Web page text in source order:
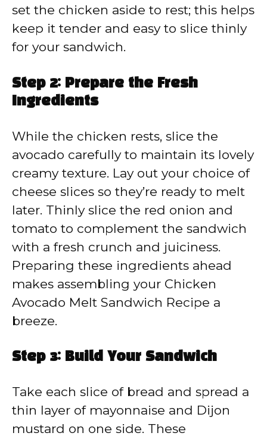
set the chicken aside to rest; this helps
keep it tender and easy to slice thinly
for your sandwich.
Step 2: Prepare the Fresh
Ingredients
While the chicken rests, slice the
avocado carefully to maintain its lovely
creamy texture. Lay out your choice of
cheese slices so they’re ready to melt
later. Thinly slice the red onion and
tomato to complement the sandwich
with a fresh crunch and juiciness.
Preparing these ingredients ahead
makes assembling your Chicken
Avocado Melt Sandwich Recipe a
breeze.
Step 3: Build Your Sandwich
Take each slice of bread and spread a
thin layer of mayonnaise and Dijon
mustard on one side. These